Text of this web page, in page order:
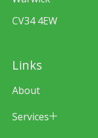
CV34 4EW
Links
About
Services